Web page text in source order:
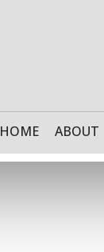
HOME ABOUT